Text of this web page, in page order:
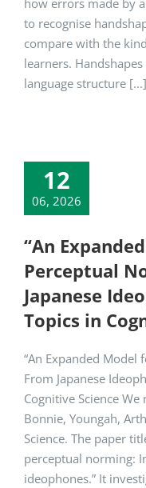
how errors made by
to recognise
compare with the
learners.
language structure [...]
12
06, 2026
“An
Perceptual
Japanese
Topics in
“An Expanded Model
From Japanese
Cognitive Science
Bonnie, Youngah,
Science. The paper
perceptual norming:
ideophones.” It